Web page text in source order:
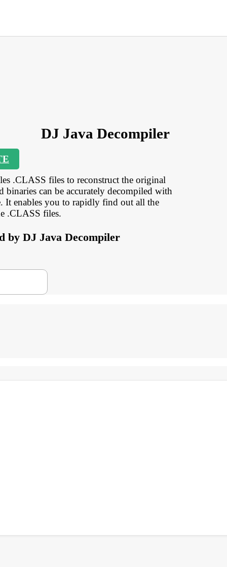
DJ Java Decompiler
.CLASS files to reconstruct the original
binaries can be accurately decompiled with
It enables you to rapidly find out all the
.CLASS files.
by DJ Java Decompiler